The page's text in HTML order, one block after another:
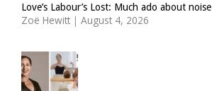
Love’s Labour’s Lost: Much ado about noise
Zoë Hewitt | August 4, 2026